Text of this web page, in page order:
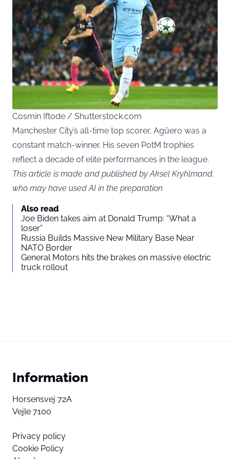
Cosmin Iftode / Shutterstock.com
Manchester City’s all-time top scorer, Agüero was a
constant match-winner. His seven PotM trophies
reflect a decade of elite performances in the league.
This article is made and published by Aksel Kryhlmand,
who may have used AI in the preparation
Also read
Joe Biden takes aim at Donald Trump: “What a
loser”
Russia Builds Massive New Military Base Near
NATO Border
General Motors hits the brakes on massive electric
truck rollout
Information
Horsensvej 72A
Vejle 7100
Privacy policy
Cookie Policy